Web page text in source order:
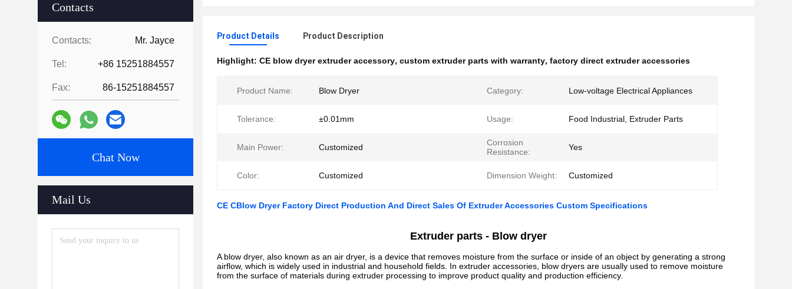
Contacts
Contacts: Mr. Jayce
Tel: +86 15251884557
Fax: 86-15251884557
Chat Now
Mail Us
Product Details Product Description
Highlight: CE blow dryer extruder accessory, custom extruder parts with warranty, factory direct extruder accessories
Product Name: Blow Dryer Category: Low-voltage Electrical Appliances
Tolerance: ±0.01mm Usage: Food Industrial, Extruder Parts
Main Power: Customized
Corrosion
Resistance:
Yes
Color: Customized Dimension Weight: Customized
CE CBlow Dryer Factory Direct Production And Direct Sales Of Extruder Accessories Custom Specifications
Extruder parts - Blow dryer
A blow dryer, also known as an air dryer, is a device that removes moisture from the surface or inside of an object by generating a strong
airflow, which is widely used in industrial and household fields. In extruder accessories, blow dryers are usually used to remove moisture
from the surface of materials during extruder processing to improve product quality and production efficiency.